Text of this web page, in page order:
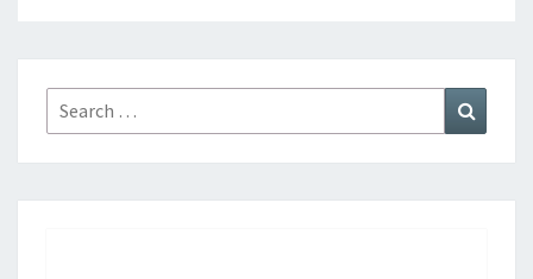
Search
for: